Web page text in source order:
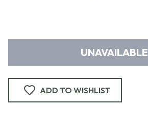
UNAVAILABLE
ADD TO WISHLIST